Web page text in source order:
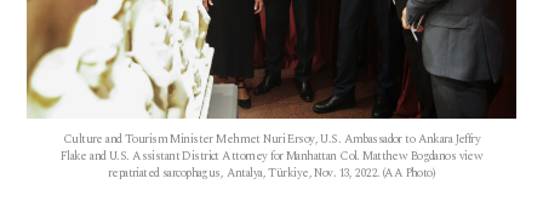
Culture and Tourism Minister Mehmet Nuri Ersoy, U.S. Ambassador to Ankara Jeffry
Flake and U.S. Assistant District Attorney for Manhattan Col. Matthew Bogdanos view
repatriated sarcophagus, Antalya, Türkiye, Nov. 13, 2022. (AA Photo)